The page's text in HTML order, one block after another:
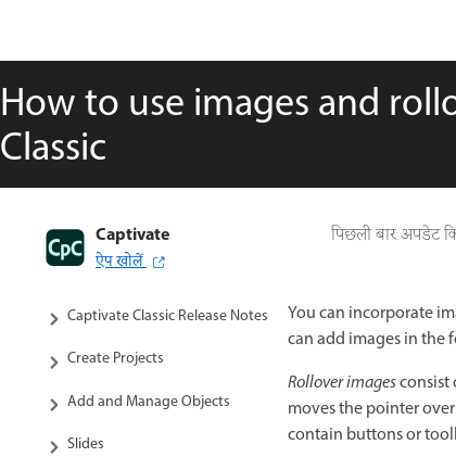
How to use images and
Classic
पिछली बार अपडेट
Captivate
ऐप खोलें
Captivate Classic User Guide
Introduction to Captivate
Captivate Classic Release Notes
Create Projects
Add and Manage Objects
Slides
You can incorporate
can add images in the
Rollover imagesconsist
moves the pointer
contain buttons or